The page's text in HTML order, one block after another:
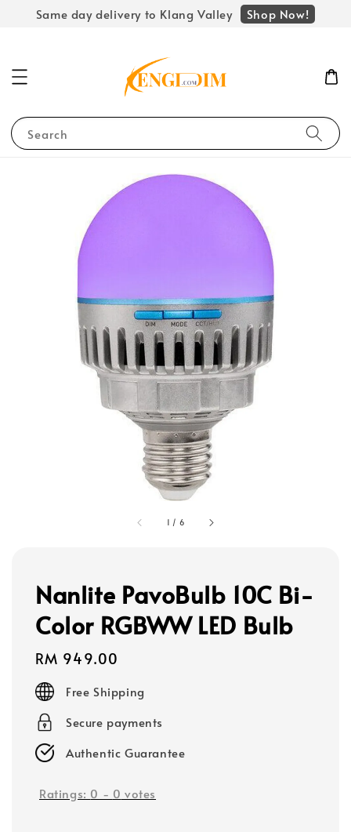
Same day delivery to Klang Valley Shop Now!
Search
1 / 6
Nanlite PavoBulb 10C Bi-
Color RGBWW LED Bulb
Regular
price
RM 949.00
Free Shipping
Secure payments
Authentic Guarantee
Ratings: 0 - 0 votes